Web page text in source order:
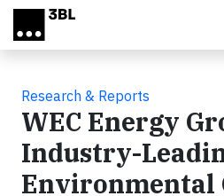
Skip to main content
Research & Reports
WEC Energy
Industry-
Environmental